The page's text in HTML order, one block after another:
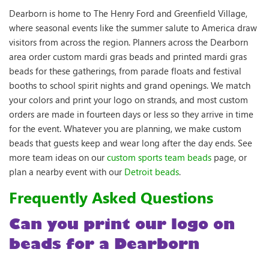
Dearborn is home to The Henry Ford and Greenfield Village,
where seasonal events like the summer salute to America draw
visitors from across the region. Planners across the Dearborn
area order custom mardi gras beads and printed mardi gras
beads for these gatherings, from parade floats and festival
booths to school spirit nights and grand openings. We match
your colors and print your logo on strands, and most custom
orders are made in fourteen days or less so they arrive in time
for the event. Whatever you are planning, we make custom
beads that guests keep and wear long after the day ends. See
more team ideas on ourcustom sports team beads page, or
plan a nearby event with our Detroit beads.
Frequently Asked Questions
Can you print our logo on
beads for a Dearborn